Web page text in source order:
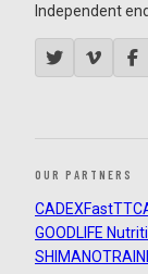
Independent
OUR PARTNERS
CADEXFastTT
GOODLIFE
SHIMANO